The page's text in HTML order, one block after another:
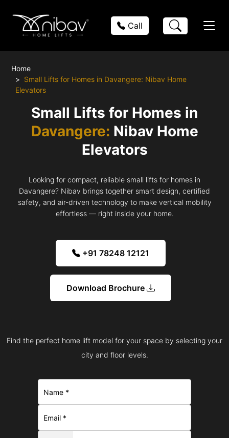
Call
Home
Small Lifts for Homes in Davangere: Nibav Home
Elevators
Small Lifts for Homes in
Davangere: Nibav Home
Elevators
Looking for compact, reliable small lifts for homes in
Davangere? Nibav brings together smart design, certified
safety, and air-driven technology to make vertical mobility
effortless — right inside your home.
+91 78248 12121
Download Brochure
Find the perfect home lift model for your space by selecting your
city and floor levels.